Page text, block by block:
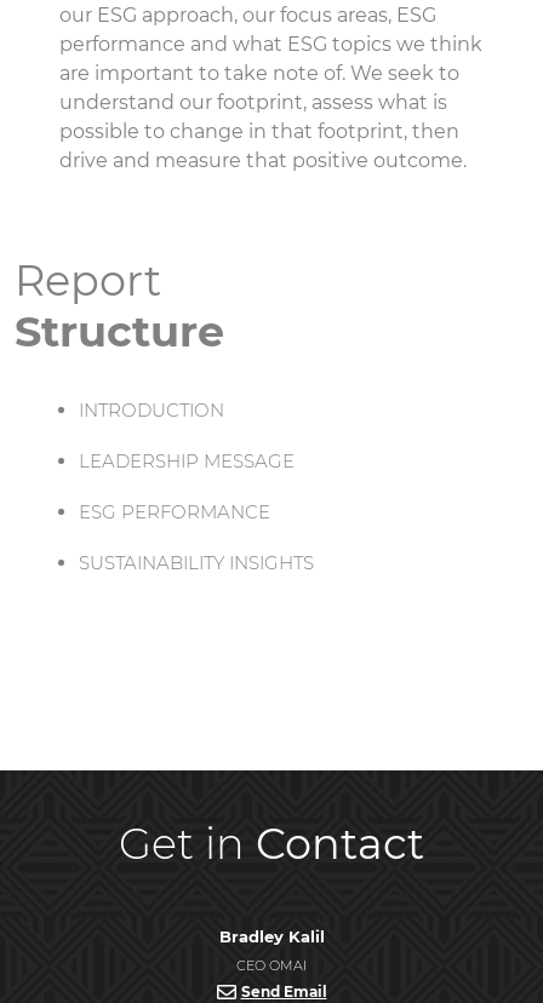
our ESG approach, our focus areas, ESG
performance and what ESG topics we think
are important to take note of. We seek to
understand our footprint, assess what is
possible to change in that footprint, then
drive and measure that positive outcome.
Report
Structure
INTRODUCTION
LEADERSHIP MESSAGE
ESG PERFORMANCE
SUSTAINABILITY INSIGHTS
Get in Contact
Bradley Kalil
CEO OMAI
Send Email